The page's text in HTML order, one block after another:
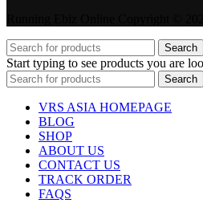
Search
Start typing to see products you are
Search
VRS ASIA HOMEPAGE
BLOG
SHOP
ABOUT US
CONTACT US
TRACK ORDER
FAQS